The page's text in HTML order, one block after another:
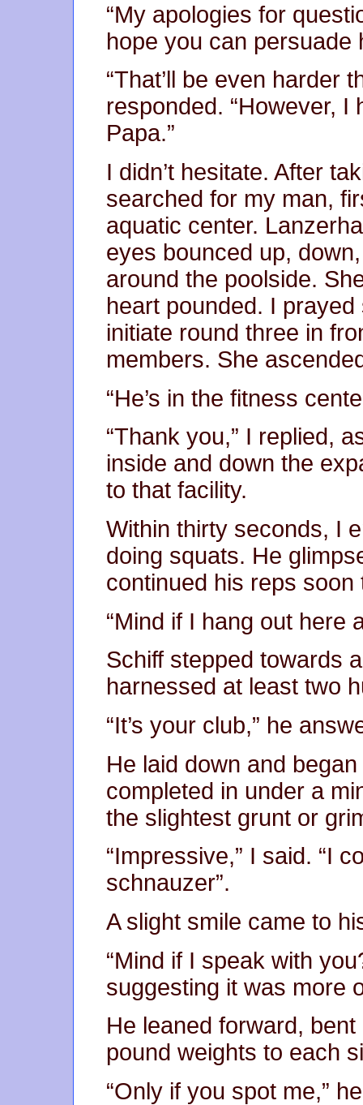
“My apologies for
hope you can persuade
“That’ll be even harder
responded. “However, I
Papa.”
I didn’t hesitate. After
searched for my man,
aquatic center.
eyes bounced up,
around the poolside.
heart pounded. I
initiate round three in
members. She
“He’s in the fitness
“Thank you,” I replied,
inside and down the
to that facility.
Within thirty seconds, I
doing squats. He
continued his reps soon
“Mind if I hang out here
Schiff stepped towards
harnessed at least two
“It’s your club,” he
He laid down and
completed in under a
the slightest grunt or
“Impressive,” I said. “I
schnauzer”.
A slight smile came to
“Mind if I speak with
suggesting it was more
He leaned forward,
pound weights to each
“Only if you spot me,”